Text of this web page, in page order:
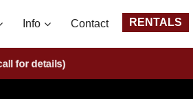
Info Contact RENTALS
(call for details)